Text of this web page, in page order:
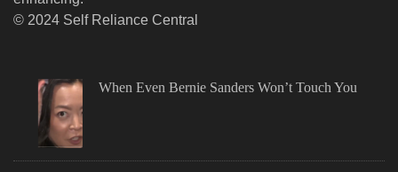
© 2024 Self Reliance Central
When Even Bernie Sanders Won’t Touch You